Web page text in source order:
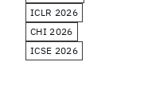
ICLR 2026
CHI 2026
ICSE 2026